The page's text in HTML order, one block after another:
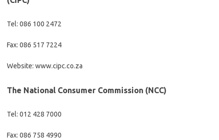
Tel: 086 100 2472
Fax: 086 517 7224
Website: www.cipc.co.za
The National Consumer Commission (NCC)
Tel: 012 428 7000
Fax: 086 758 4990